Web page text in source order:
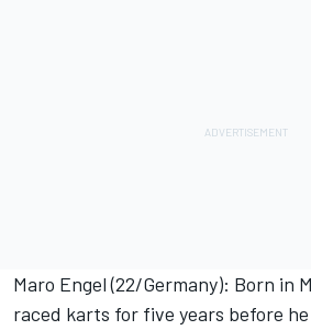
Maro Engel (22/Germany): Born in
raced karts for five years before